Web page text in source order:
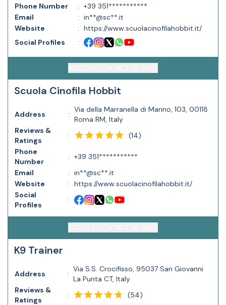
Phone Number
: +39 351***********
Email
: in**@sc**.it
Website
: https://www.scuolacinofilahobbit.it/
Social Profiles
:
Scuola Cinofila Hobbit
Address :
Via della Marranella di Marino, 103, 00118
Roma RM, Italy
Reviews &
Ratings
: (14)
Phone
Number
: +39 351***********
Email
: in**@sc**.it
Website
: https://www.scuolacinofilahobbit.it/
Social
Profiles
:
K9 Trainer
Address :
Via S.S. Crocifisso, 95037 San Giovanni
La Punta CT, Italy
Reviews &
Ratings
: (54)